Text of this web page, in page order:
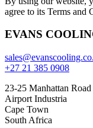
agree to its Terms and
EVANS
+27 21 385 0908
23-25 Manhattan Road
Airport Industria
Cape Town
South Africa